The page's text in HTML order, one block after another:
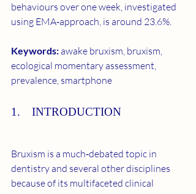
behaviours over one week, investigated
using EMA‐approach, is around 23.6%.
Keywords: awake bruxism, bruxism,
ecological momentary assessment,
prevalence, smartphone
1. INTRODUCTION
Bruxism is a much‐debated topic in
dentistry and several other disciplines
because of its multifaceted clinical